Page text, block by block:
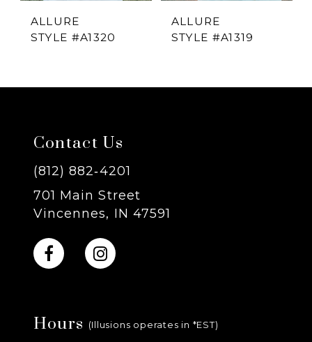
6
8
9
10
12
ALLURE
STYLE #A1320
ALLURE
STYLE #A1319
Contact Us
(812) 882‑4201
701 Main Street
Vincennes, IN 47591
Hours (Illusions operates in *EST)